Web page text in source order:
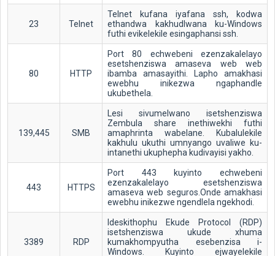
23 Telnet
Telnet kufana iyafana ssh, kodwa
ethandwa kakhudlwana ku-Windows
futhi evikelekile esingaphansi ssh.
80 HTTP
Port 80 echwebeni ezenzakalelayo
esetshenziswa amaseva web web
ibamba amasayithi. Lapho amakhasi
ewebhu inikezwa ngaphandle
ukubethela.
139,445 SMB
Lesi sivumelwano isetshenziswa
Zembula share inethiwekhi futhi
amaphrinta wabelane. Kubalulekile
kakhulu ukuthi umnyango uvaliwe ku-
intanethi ukuphepha kudivayisi yakho.
443 HTTPS
Port 443 kuyinto echwebeni
ezenzakalelayo esetshenziswa
amaseva web seguros.Onde amakhasi
ewebhu inikezwe ngendlela ngekhodi.
3389 RDP
Ideskithophu Ekude Protocol (RDP)
isetshenziswa ukude xhuma
kumakhompyutha esebenzisa i-
Windows. Kuyinto ejwayelekile